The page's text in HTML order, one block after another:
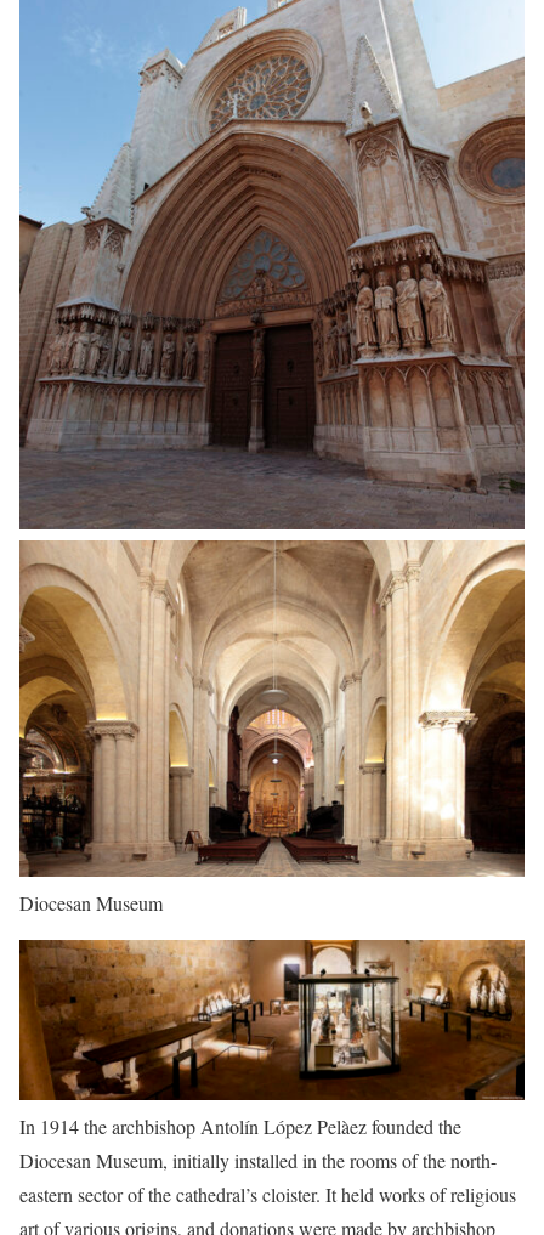
Diocesan Museum
In 1914 the archbishop Antolín López Pelàez founded the
Diocesan Museum, initially installed in the rooms of the north-
eastern sector of the cathedral’s cloister. It held works of religious
art of various origins, and donations were made by archbishop